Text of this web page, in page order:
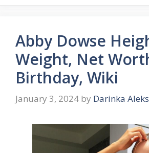
Abby Dowse
Weight, Net
Birthday, Wiki
January 3, 2024 by Darinka